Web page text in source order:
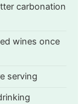
carbonation
wines once
serving